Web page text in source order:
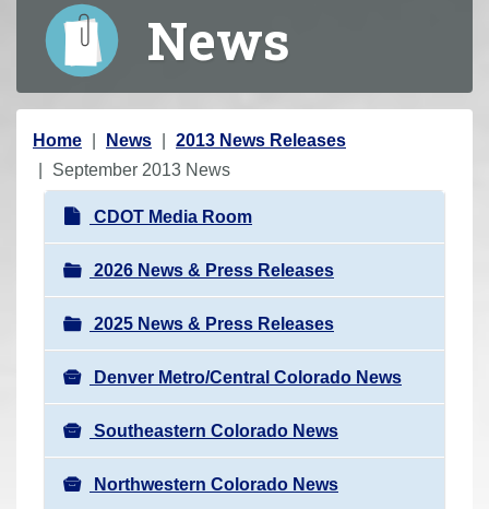
News
Y
o
Home News
2013 News Releases
September 2013 News
N
a
v
i
g
a
t
i
o
n
CDOT Media Room
2026 News & Press Releases
2025 News & Press Releases
Denver Metro/Central Colorado News
Southeastern Colorado News
Northwestern Colorado News